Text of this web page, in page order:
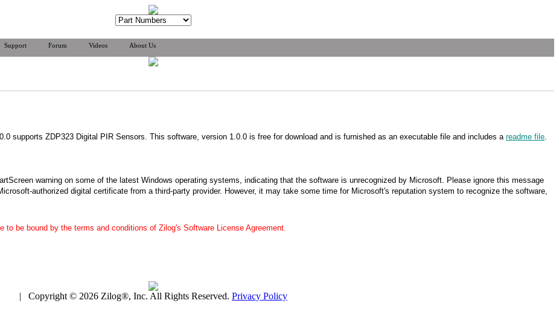
Support Forum Videos About Us
supports ZDP323 Digital PIR Sensors. This software, version 1.0.0 is free for download and is furnished as an executable file and includes a readme file.
warning on some of the latest Windows operating systems, indicating that the software is unrecognized by Microsoft. Please ignore this message
authorized digital certificate from a third-party provider. However, it may take some time for Microsoft's reputation system to recognize the software,
to be bound by the terms and conditions of Zilog's Software License Agreement.
| Copyright © 2026 Zilog®, Inc. All Rights Reserved. Privacy Policy